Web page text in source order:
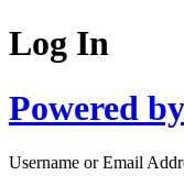
Log In
Powered
Username or Email